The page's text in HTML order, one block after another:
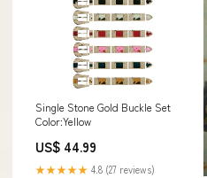
Single Stone Gold Buckle Set
Color:Yellow
US$ 44.99
★★★★★ 4.8 (27 reviews)